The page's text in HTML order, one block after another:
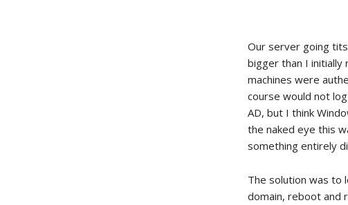
Our server going
bigger than I initially
machines were
course would not
AD, but I think
the naked eye this
something entirely
The solution was to
domain, reboot and